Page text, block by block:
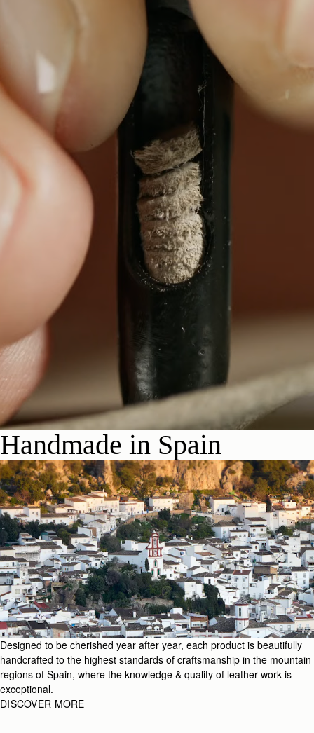
Handmade in Spain
Designed to be cherished year after year, each product is beautifully
handcrafted to the highest standards of craftsmanship in the mountain
regions of Spain, where the knowledge & quality of leather work is
exceptional.
DISCOVER MORE